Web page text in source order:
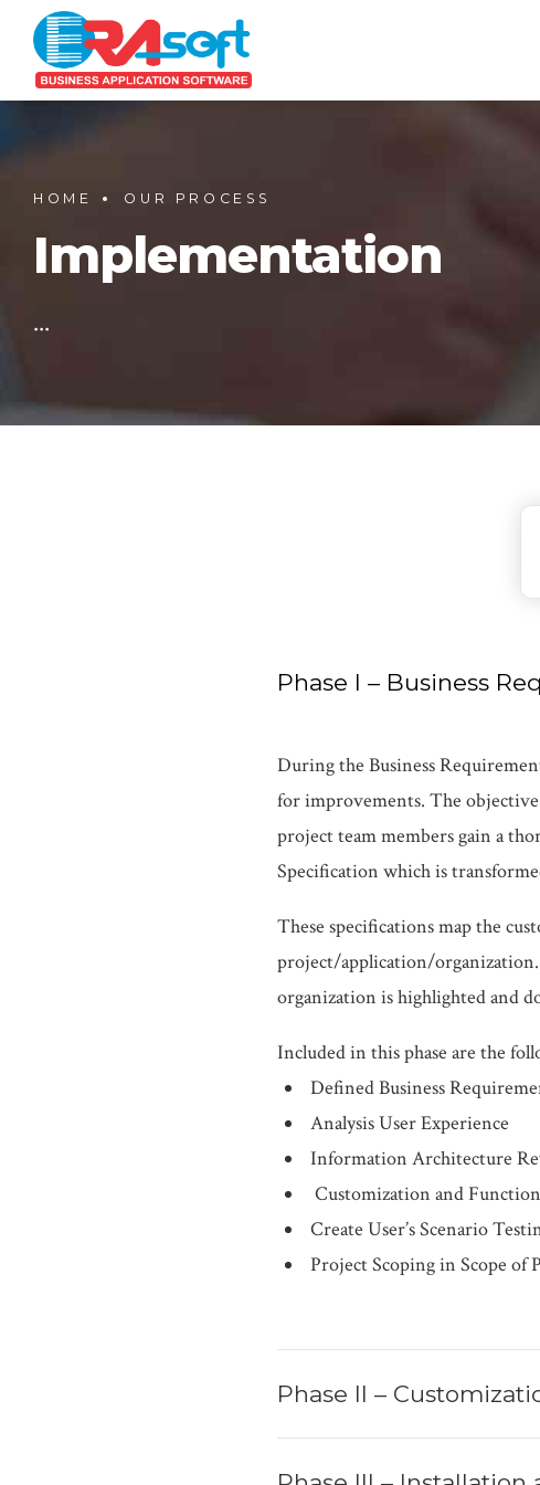
HOME OUR PROCESS
Implementation
...
Phase I – Business
During the Business
for improvements. The
project team members gain a
Specification which is
These specifications map the
project/application/
organization is highlighted and
Included in this phase are the
Defined Business
Analysis User Experience
Information Architecture
Customization and
Create User’s Scenario
Project Scoping in Scope of
Phase II –